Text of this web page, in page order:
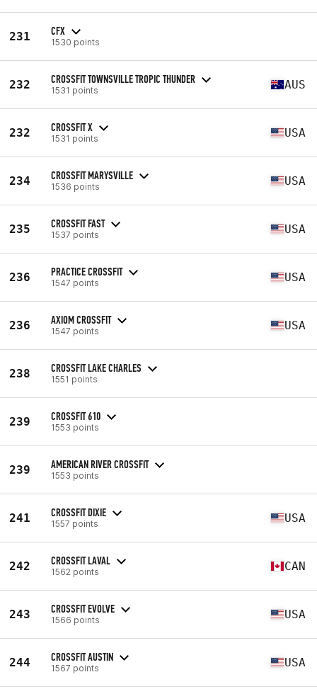
231 CFX
1530 points
232 CROSSFIT TOWNSVILLE TROPIC THUNDER
1531 points AUS
232 CROSSFIT X
1531 points USA
234 CROSSFIT MARYSVILLE
1536 points USA
235 CROSSFIT FAST
1537 points USA
236 PRACTICE CROSSFIT
1547 points USA
236 AXIOM CROSSFIT
1547 points USA
238 CROSSFIT LAKE CHARLES
1551 points
239 CROSSFIT 610
1553 points
239 AMERICAN RIVER CROSSFIT
1553 points
241 CROSSFIT DIXIE
1557 points USA
242 CROSSFIT LAVAL
1562 points CAN
243 CROSSFIT EVOLVE
1566 points USA
244 CROSSFIT AUSTIN
1567 points USA